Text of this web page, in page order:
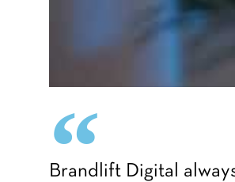
Brandlift Digital